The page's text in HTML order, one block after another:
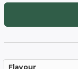
Flavour